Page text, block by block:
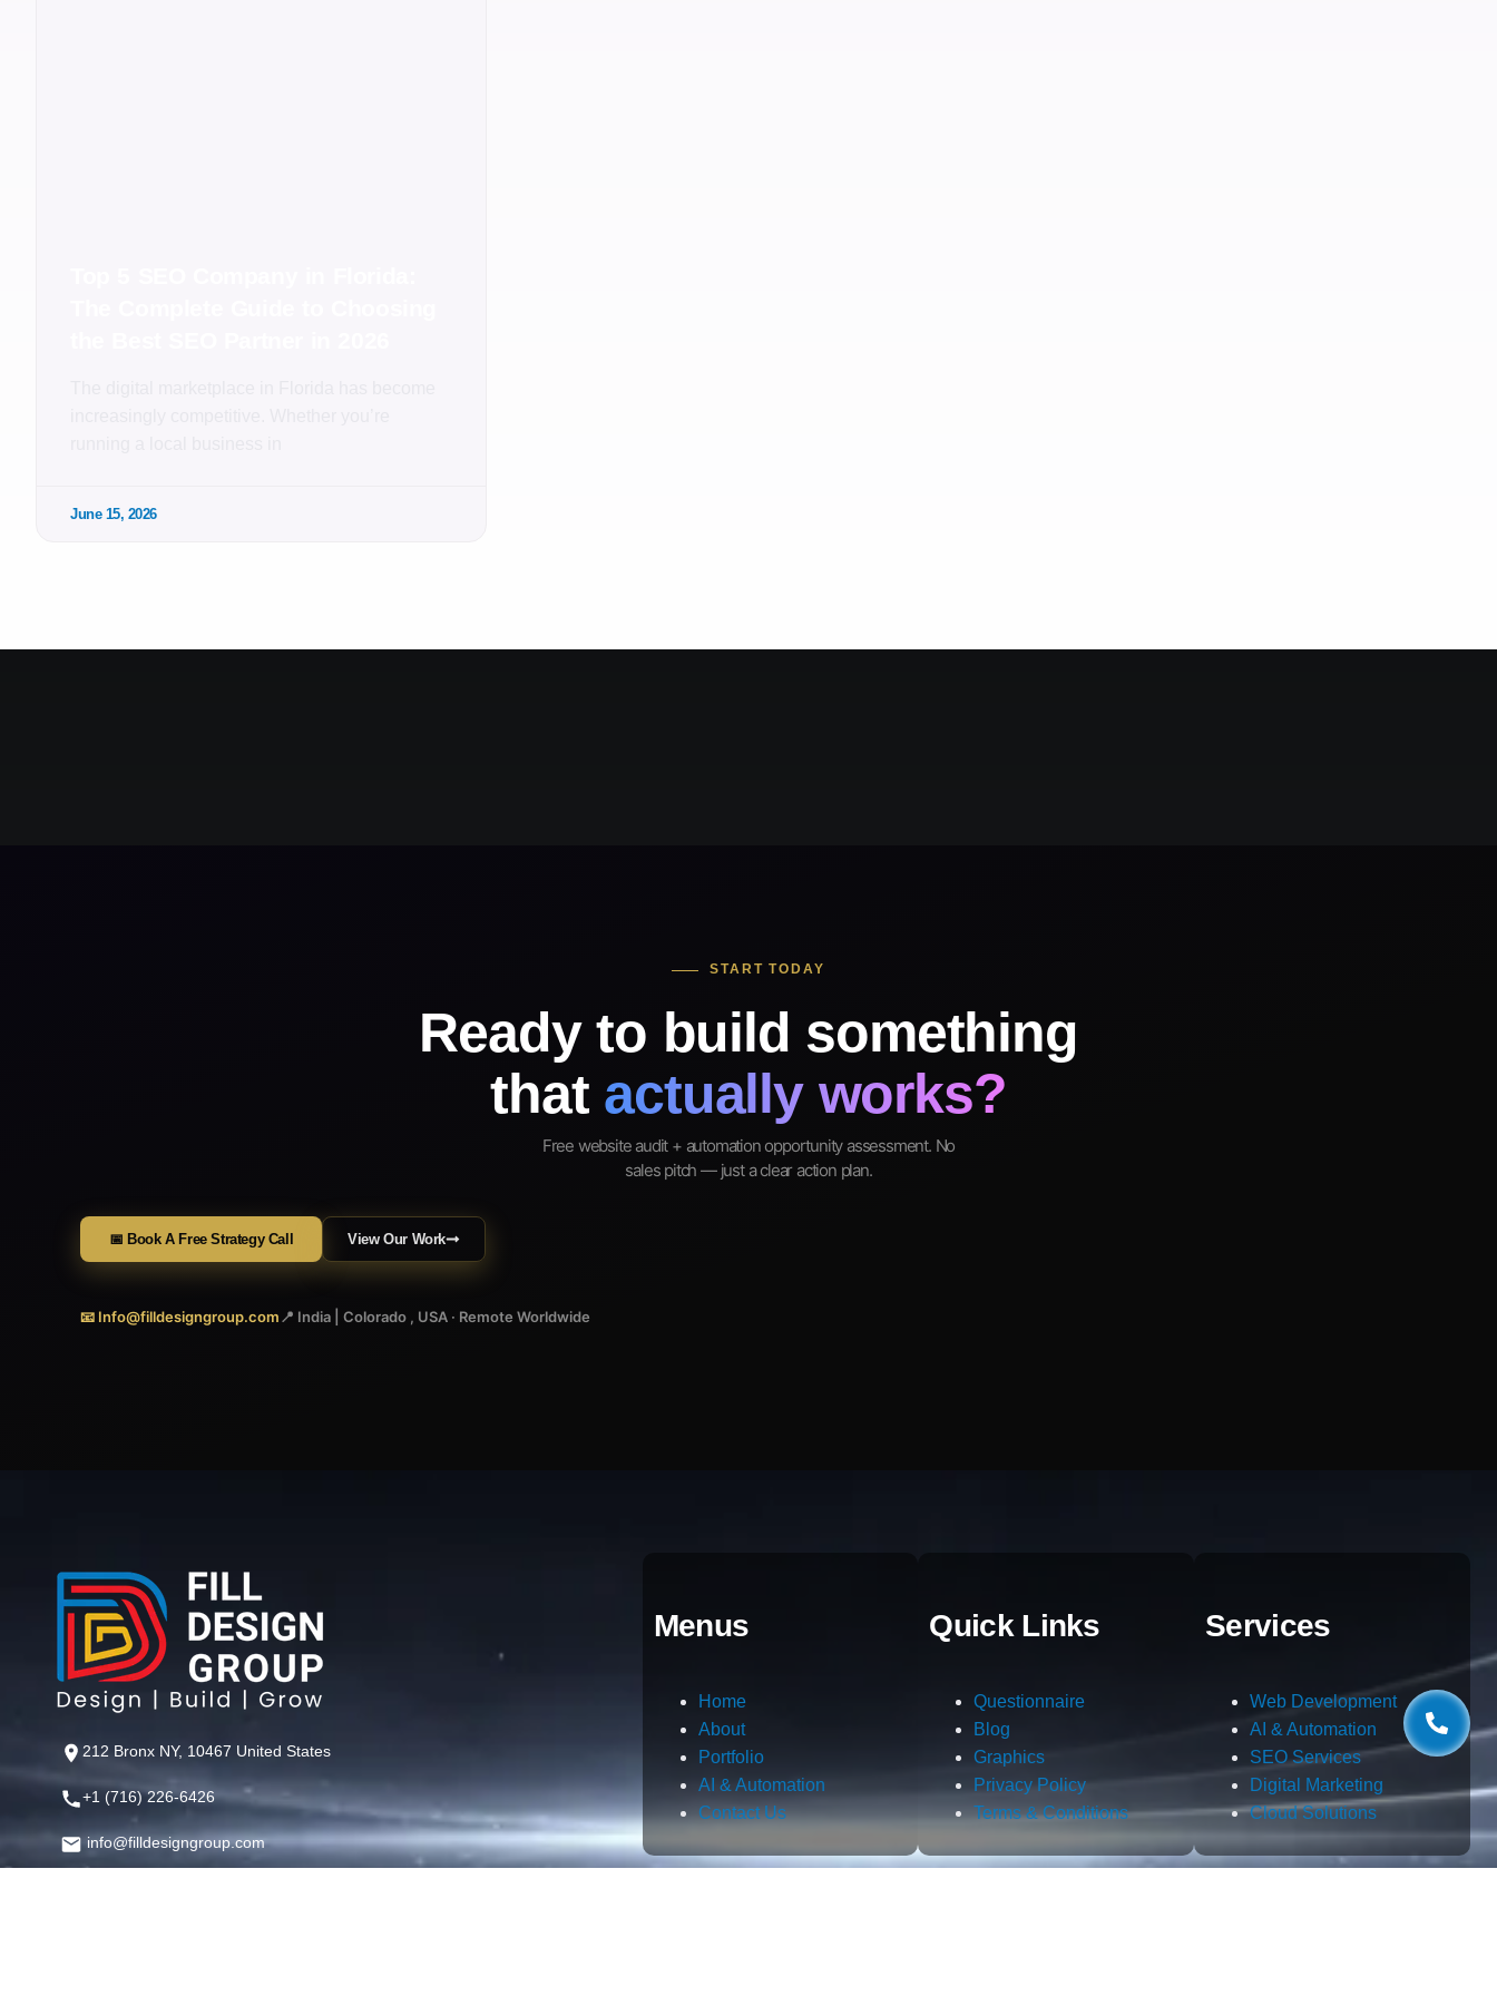
June 15, 2026
START TODAY
Ready to build something
that actually works?
Free website audit + automation opportunity assessment. No
sales pitch — just a clear action plan.
📅 Book A Free Strategy Call View Our Work
📧 Info@filldesigngroup.com📍 India | Colorado , USA · Remote Worldwide
212 Bronx NY, 10467 United States
+1 (716) 226-6426
info@filldesigngroup.com
Menus
Home
About
Portfolio
AI & Automation
Contact Us
Quick Links
Questionnaire
Blog
Graphics
Privacy Policy
Terms & Conditions
Services
Web Development
AI & Automation
SEO Services
Digital Marketing
Cloud Solutions